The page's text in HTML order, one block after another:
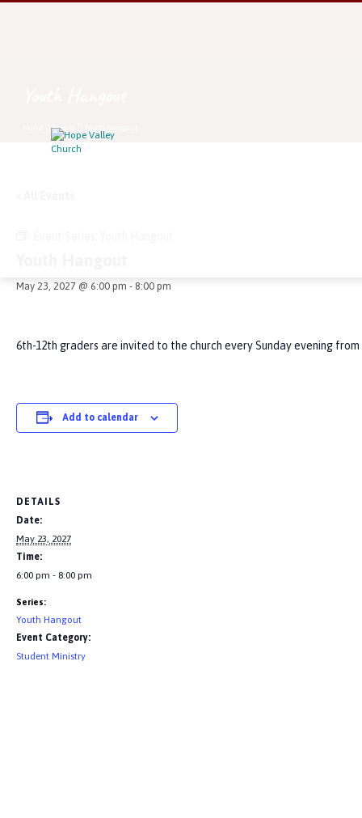
Events
May 23, 2027 @ 6:00 pm - 8:00 pm
6th-12th graders are invited to the church every Sunday evening
Add to calendar
DETAILS
Date:
May 23, 2027
Time:
6:00 pm - 8:00 pm
Series:
Youth Hangout
Event Category:
Student Ministry